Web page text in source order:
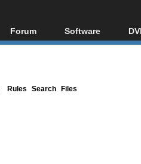
Forum
Forum Index
Software
All software
Rules Search Files